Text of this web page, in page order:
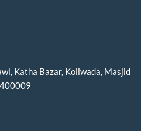
Katha Bazar, Koliwada, Masjid